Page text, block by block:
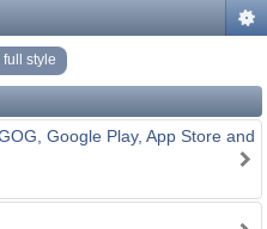
style
Google Play, App Store and